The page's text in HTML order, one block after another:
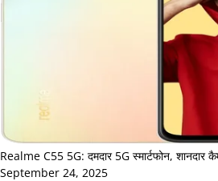
Realme C55 5G: दमदार 5G स्मार्टफोन, शानदार
September 24, 2025